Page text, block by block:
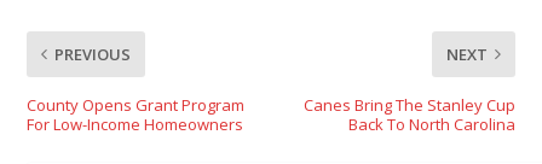
PREVIOUS
County Opens Grant Program
For Low-Income Homeowners
NEXT
Canes Bring The Stanley Cup
Back To North Carolina